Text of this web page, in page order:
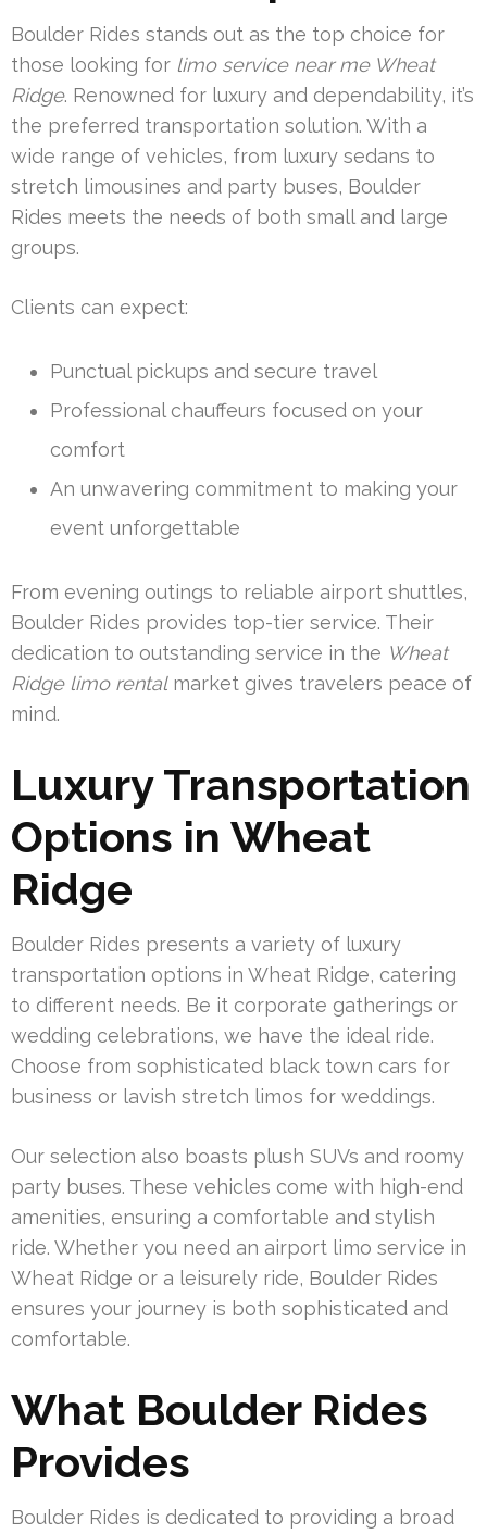
Boulder Rides stands out as the top choice for
those looking for limo service near me Wheat
Ridge. Renowned for luxury and dependability, it’s
the preferred transportation solution. With a
wide range of vehicles, from luxury sedans to
stretch limousines and party buses, Boulder
Rides meets the needs of both small and large
groups.
Clients can expect:
Punctual pickups and secure travel
Professional chauffeurs focused on your
comfort
An unwavering commitment to making your
event unforgettable
From evening outings to reliable airport shuttles,
Boulder Rides provides top-tier service. Their
dedication to outstanding service in the Wheat
Ridge limo rentalmarket gives travelers peace of
mind.
Luxury Transportation
Options in Wheat
Ridge
Boulder Rides presents a variety of luxury
transportation options in Wheat Ridge, catering
to different needs. Be it corporate gatherings or
wedding celebrations, we have the ideal ride.
Choose from sophisticated black town cars for
business or lavish stretch limos for weddings.
Our selection also boasts plush SUVs and roomy
party buses. These vehicles come with high-end
amenities, ensuring a comfortable and stylish
ride. Whether you need an airport limo service in
Wheat Ridge or a leisurely ride, Boulder Rides
ensures your journey is both sophisticated and
comfortable.
What Boulder Rides
Provides
Boulder Rides is dedicated to providing a broad